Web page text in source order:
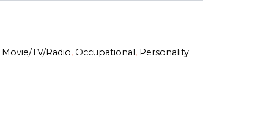
Movie/TV/Radio, Occupational, Personality